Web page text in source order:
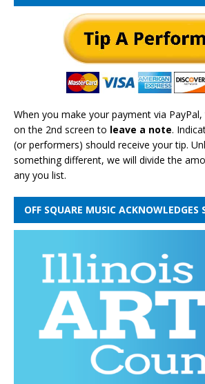
When you make your payment via
on the 2nd screen to leave a note.
(or performers) should receive your tip.
something different, we will divide the
any you list.
OFF SQUARE MUSIC ACKNOWLEDGES